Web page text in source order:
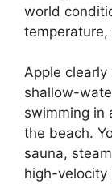
world
Apple
shallow-
swimming in
the beach.
sauna,
high-velocity